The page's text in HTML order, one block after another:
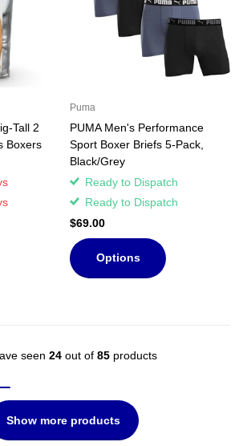
Tall 2
Boxers
Puma
PUMA Men's Performance
Sport Boxer Briefs 5-Pack,
Black/Grey
Ready to Dispatch
Ready to Dispatch
$69.00
Options
seen 24out of 85products
Show more products